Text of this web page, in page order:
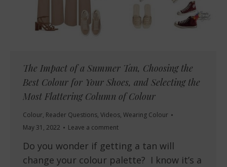
The Impact of a Summer Tan, Choosing the
Best Colour for Your Shoes, and Selecting the
Most Flattering Column of Colour
Colour, Reader Questions, Videos, Wearing Colour
May 31, 2022
Leave a comment
Do you wonder if getting a tan will
change your colour palette? I know it’s a